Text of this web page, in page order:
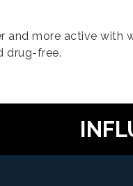
and more active with
drug-free.